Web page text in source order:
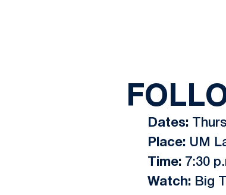
Dates:
Place:UM
Time:7:30
Watch: Big